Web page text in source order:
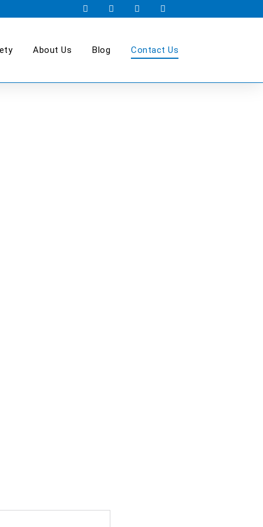
About Us Blog Contact Us